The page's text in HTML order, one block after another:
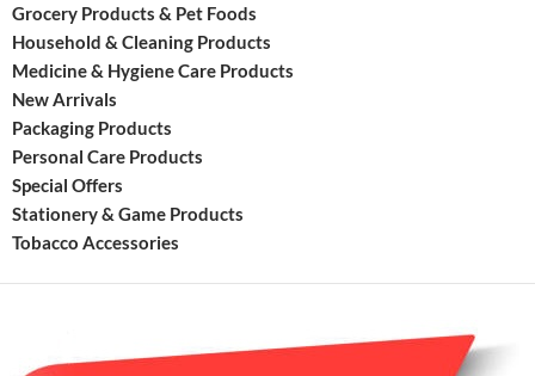
Grocery Products & Pet Foods
Household & Cleaning Products
Medicine & Hygiene Care Products
New Arrivals
Packaging Products
Personal Care Products
Special Offers
Stationery & Game Products
Tobacco Accessories